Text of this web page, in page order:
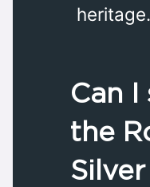
heritage.
Can
the